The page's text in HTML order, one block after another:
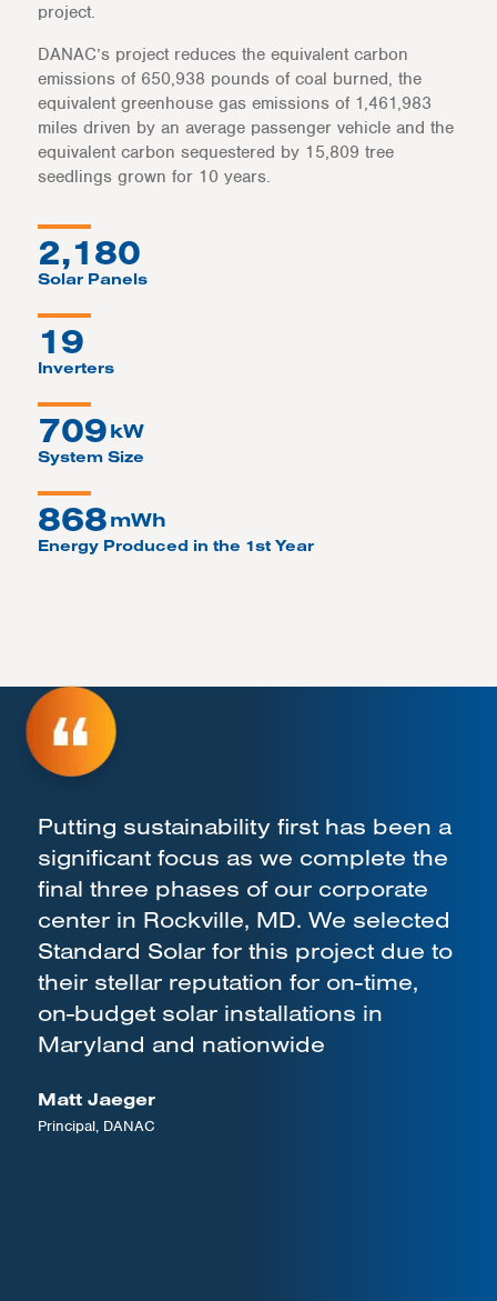
2,180
Solar Panels
19
Inverters
709kW
System Size
868mWh
Energy Produced in the 1st Year
project.
DANAC’s project reduces the equivalent carbon
emissions of 650,938 pounds of coal burned, the
equivalent greenhouse gas emissions of 1,461,983
miles driven by an average passenger vehicle and the
equivalent carbon sequestered by 15,809 tree
seedlings grown for 10 years.
Putting sustainability first has been a
significant focus as we complete the
final three phases of our corporate
center in Rockville, MD. We selected
Standard Solar for this project due to
their stellar reputation for on-time,
on-budget solar installations in
Maryland and nationwide
Matt Jaeger
Principal, DANAC